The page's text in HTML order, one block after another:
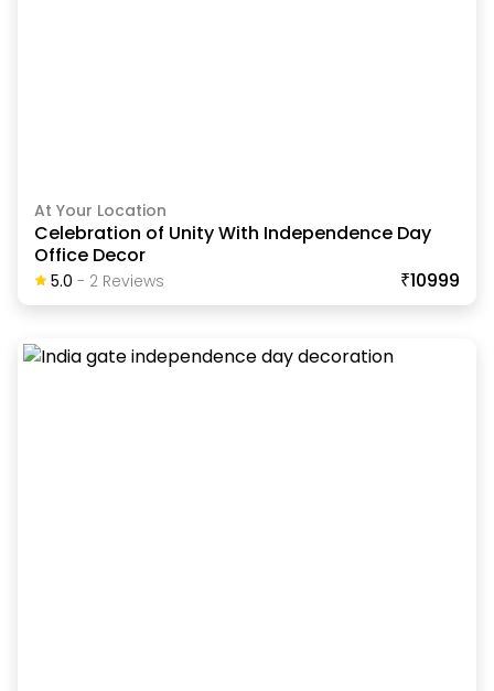
At Your Location
Celebration of Unity With Independence Day
Office Decor
5.0 - 2ReviewS ₹10999